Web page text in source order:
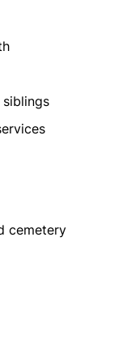
siblings
cemetery